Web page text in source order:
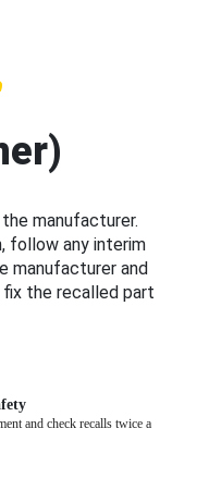
manufacturer.
follow any interim
manufacturer and
the recalled part
and check recalls twice a